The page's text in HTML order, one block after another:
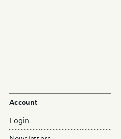
Account
Login